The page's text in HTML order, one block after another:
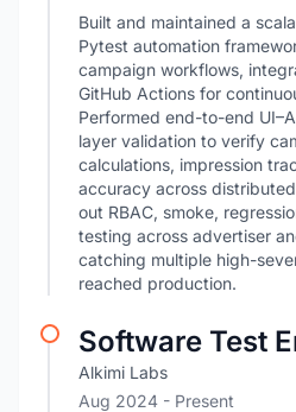
Built and maintained a
Pytest automation
campaign workflows,
GitHub Actions for
Performed end-to-end
layer validation to verify
calculations, impression
accuracy across
out RBAC, smoke,
testing across advertiser
catching multiple high-
reached production.
Software Test
Alkimi Labs
Aug 2024 - Present